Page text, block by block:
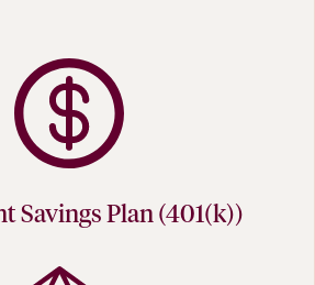
Savings Plan (401(k))